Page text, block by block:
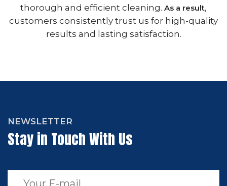
thorough and efficient cleaning. As a result,
customers consistently trust us for high-quality
results and lasting satisfaction.
NEWSLETTER
Stay in Touch With Us